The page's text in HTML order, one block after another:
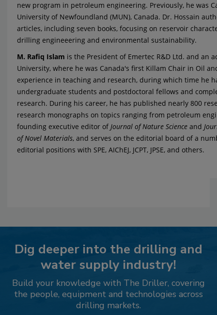
new program in petroleum engineering. Previously, he was
University of Newfoundland (MUN), Canada. Dr. Hossain
articles, including seven books, focusing on reservoir
drilling engineeering and environmental sustainability.
M. Rafiq Islam is the President of Emertec R&D Ltd. and an
University, where he was Canada's first Killam Chair in Oil
experience in teaching and research, during which time he
undergraduate students and postdoctoral fellows and
research. During his career, he has published nearly 800
research monographs on topics ranging from petroleum
founding executive editor of Journal of Nature Science and
of Novel Materials, and serves on the editorial board of a
editorial positions with SPE, AIChEJ, JCPT, JPSE, and others.
Dig deeper into the drilling and
water supply industry!
Build your knowledge with The Driller, covering
the people, equipment and technologies across
drilling markets.